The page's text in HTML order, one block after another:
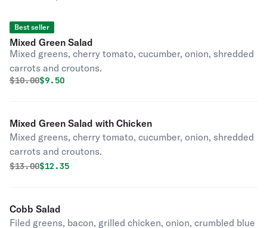
Best seller
Mixed Green Salad
Mixed greens, cherry tomato, cucumber, onion, shredded
carrots and croutons.
Original price was
$10.00Discounted price is
$9.50
Mixed Green Salad with Chicken
Mixed greens, cherry tomato, cucumber, onion, shredded
carrots and croutons.
Original price was
$13.00Discounted price is
$12.35
Cobb Salad
Filed greens, bacon, grilled chicken, onion, crumbled blue